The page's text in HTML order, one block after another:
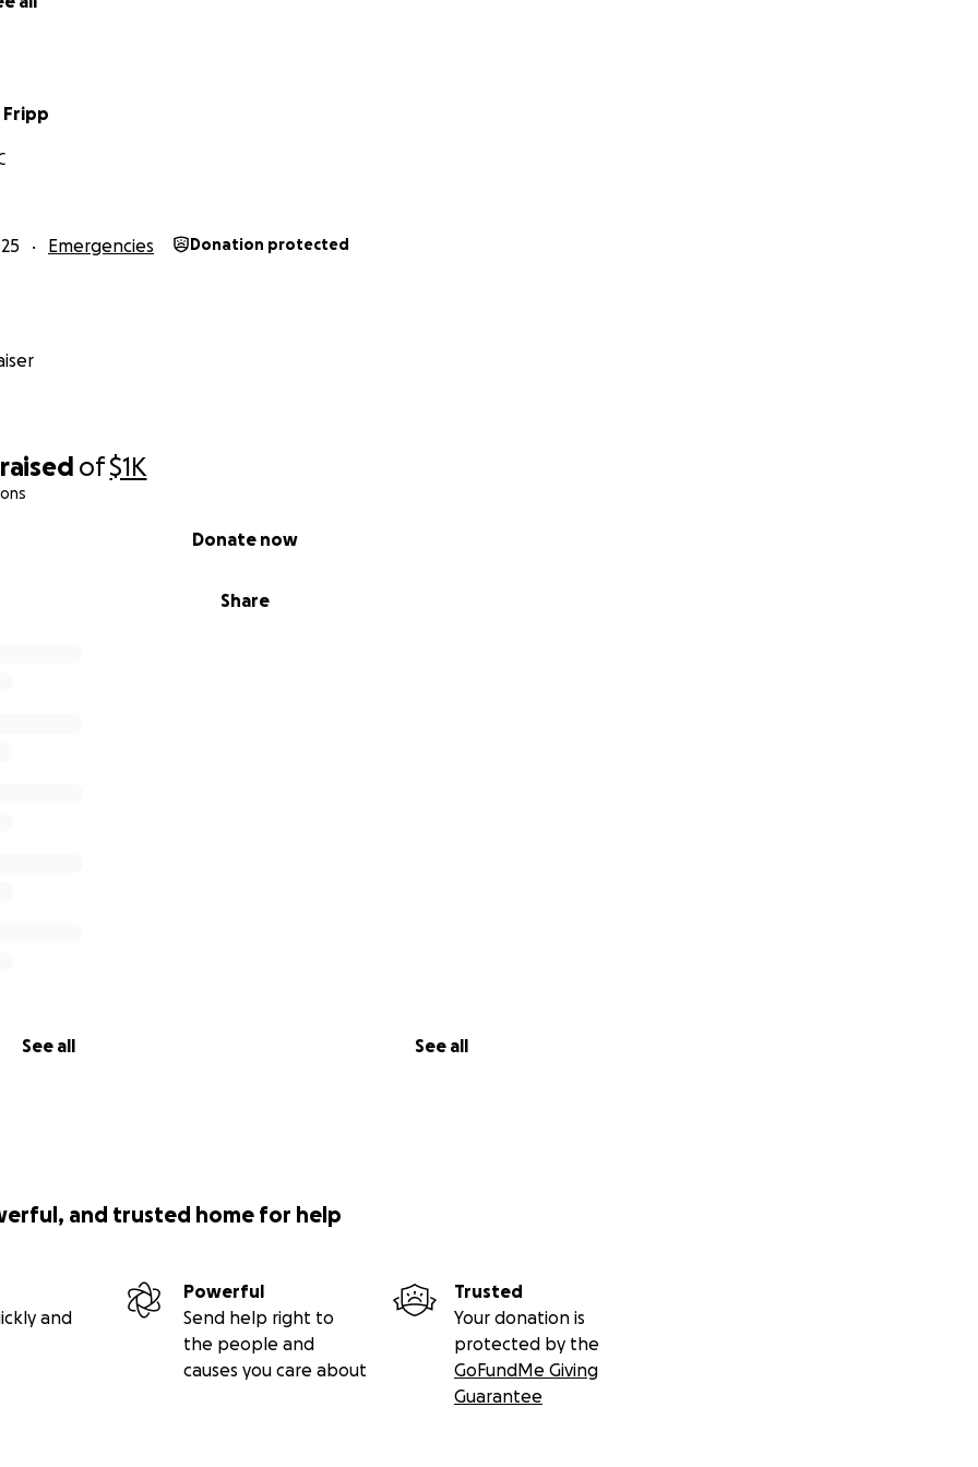
raised of$1K
Share
Donate now
See all See all
Fripp
Emergencies Donation protected
and trusted home for help
and
Powerful
Send help right to
the people and
causes you care about
Trusted
Your donation is
protected by the
GoFundMe Giving
Guarantee